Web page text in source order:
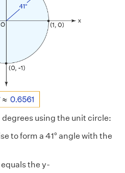
degrees using the unit circle:
to form a 41° angle with the
the y-